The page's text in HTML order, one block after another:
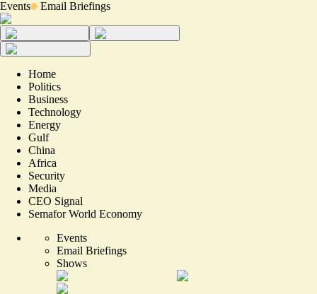
Events Email Briefings
Home
Politics
Business
Technology
Energy
Gulf
China
Africa
Security
Media
CEO Signal
Semafor World Economy
Events
Email Briefings
Shows